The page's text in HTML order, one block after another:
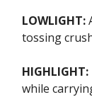
LOWLIGHT:
tossing
HIGHLIGHT:
while